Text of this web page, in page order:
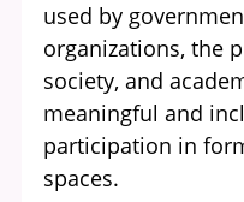
used by
organizations, the
society, and
meaningful and
participation in
spaces.